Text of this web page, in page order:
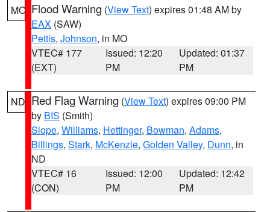
MO Flood Warning (View Text) expires 01:48 AM by
EAX (SAW)
Pettis, Johnson, in MO
VTEC# 177
(EXT)
Issued: 12:20
PM
Updated: 01:37
PM
ND Red Flag Warning (View Text) expires 09:00 PM
by BIS (Smith)
Slope, Williams, Hettinger, Bowman, Adams,
Billings, Stark, McKenzie, Golden Valley, Dunn, in
ND
VTEC# 16
(CON)
Issued: 12:00
PM
Updated: 12:42
PM